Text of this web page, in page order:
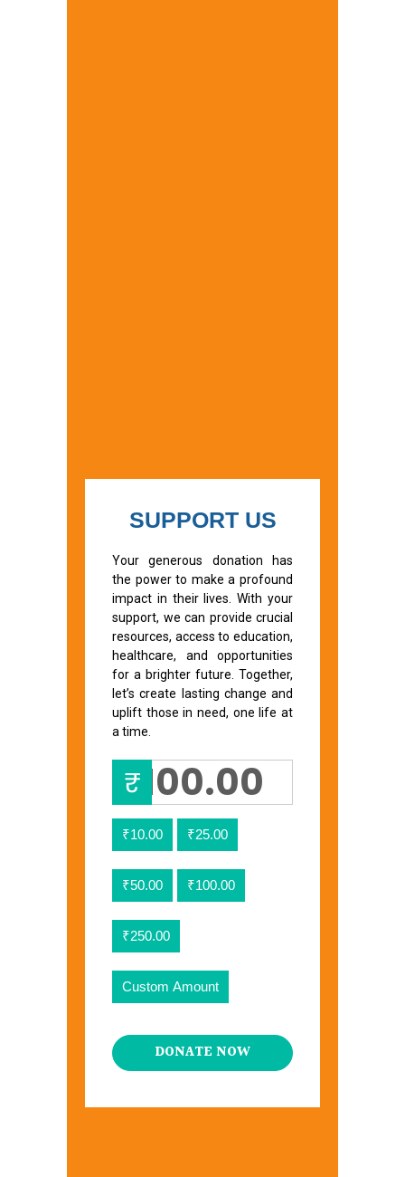
SUPPORT US
Your generous donation has
the power to make a profound
impact in their lives. With your
support, we can provide crucial
resources, access to education,
healthcare, and opportunities
for a brighter future. Together,
let’s create lasting change and
uplift those in need, one life at
a time.
₹
₹10.00 ₹25.00
₹50.00 ₹100.00
₹250.00
Custom Amount
DONATE NOW